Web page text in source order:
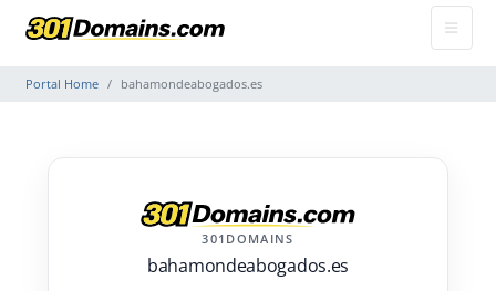
Portal Home bahamondeabogados.es
301DOMAINS
bahamondeabogados.es